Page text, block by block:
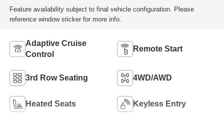
Feature availability subject to final vehicle configuration. Please
reference window sticker for more info.
Adaptive Cruise
Control
Remote Start
3rd Row Seating 4WD/AWD
Heated Seats Keyless Entry